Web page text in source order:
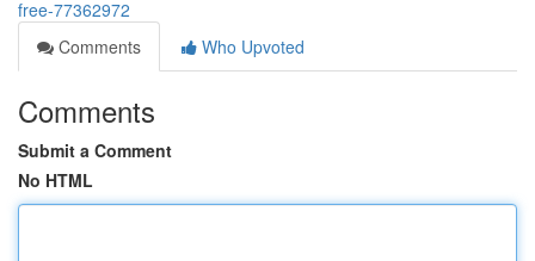
free-77362972
Comments
Who Upvoted
Comments
Submit a Comment
No HTML